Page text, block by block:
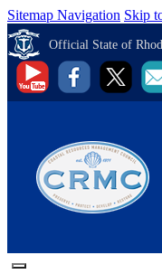
Sitemap Navigation Skip
Official State of